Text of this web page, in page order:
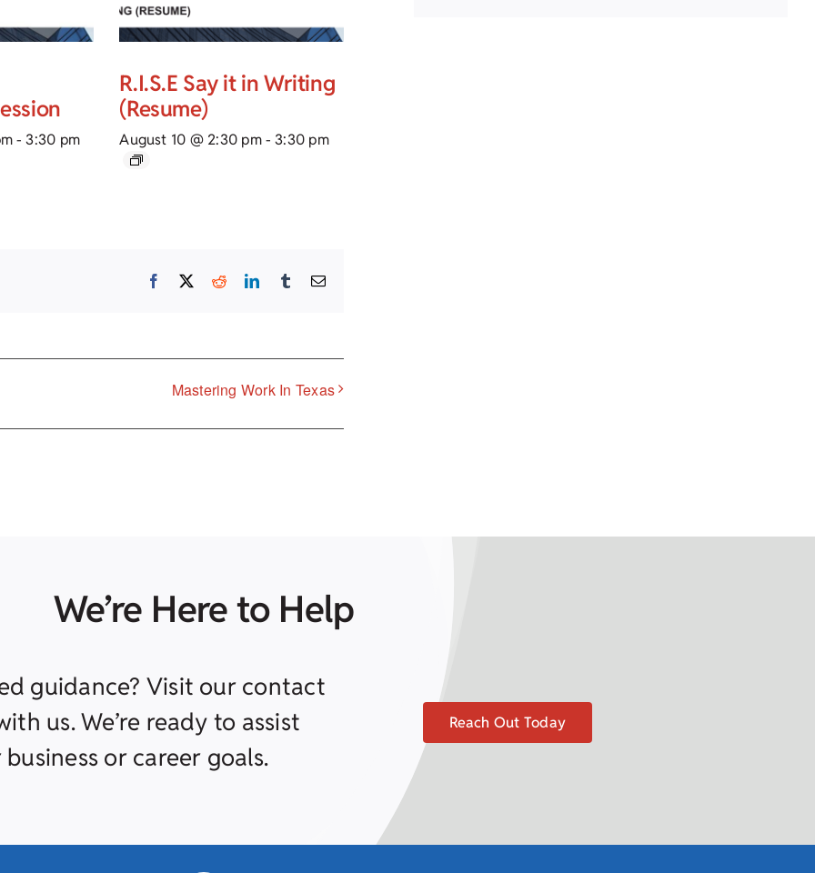
- 3:30 pm
R.I.S.E Say it in Writing
(Resume)
August 10 @ 2:30 pm- 3:30 pm
Facebook RedditLinkedInTumblrEmail
Mastering Work In Texas
We’re Here to Help
guidance? Visit our contact
us. We’re ready to assist
or career goals.
Reach Out Today